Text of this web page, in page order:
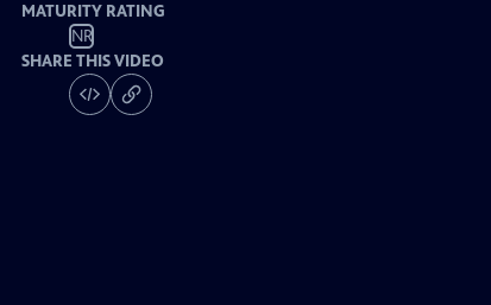
MATURITY RATING
NR
SHARE THIS VIDEO